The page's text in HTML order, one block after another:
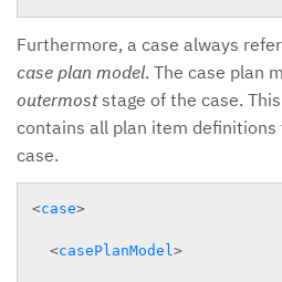
Furthermore, a case always
case plan model. The case plan
outermoststage of the case.
contains all plan item
case.
<case>
<casePlanModel>